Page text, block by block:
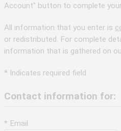
Account" button to complete
All information that you enter is
or redistributed. For complete
information that is gathered on
* Indicates required field
Contact information for:
* Email